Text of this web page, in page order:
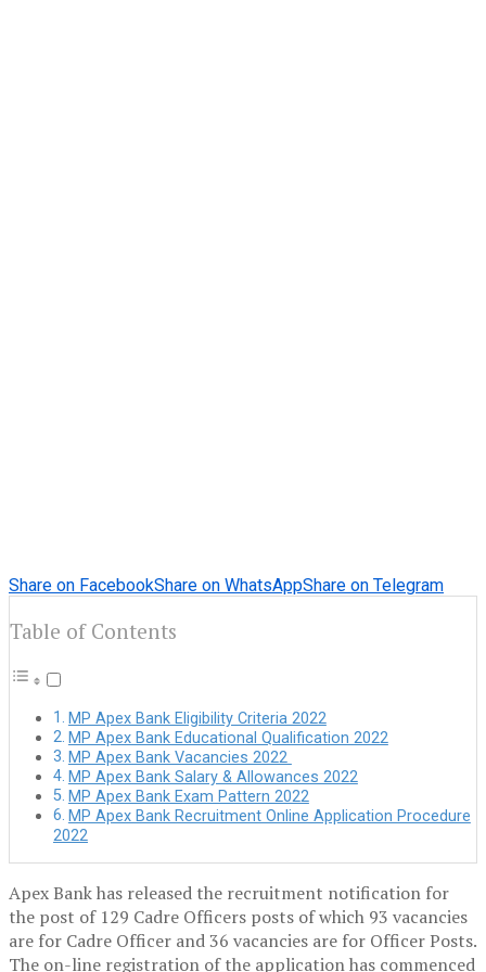
Share on FacebookShare on WhatsAppShare on Telegram
Table of Contents
MP Apex Bank Eligibility Criteria 2022
MP Apex Bank Educational Qualification 2022
MP Apex Bank Vacancies 2022
MP Apex Bank Salary & Allowances 2022
MP Apex Bank Exam Pattern 2022
MP Apex Bank Recruitment Online Application Procedure
2022
Apex Bank has released the recruitment notification for
the post of 129 Cadre Officers posts of which 93 vacancies
are for Cadre Officer and 36 vacancies are for Officer Posts.
The on-line registration of the application has commenced